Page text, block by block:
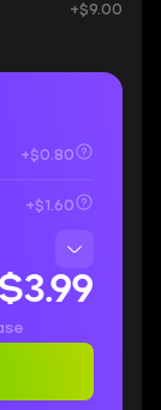
+$9.00
+$0.80
+$1.60
$3.99